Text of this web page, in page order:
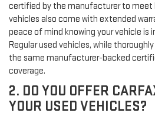
certified by the manufacturer to meet
vehicles also come with extended
peace of mind knowing your vehicle is
Regular used vehicles, while
the same manufacturer-backed
coverage.
2. DO YOU OFFER
YOUR USED VEHICLES?